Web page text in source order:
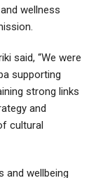
wellness
said, “We were
supporting
strong links
and
cultural
and wellbeing